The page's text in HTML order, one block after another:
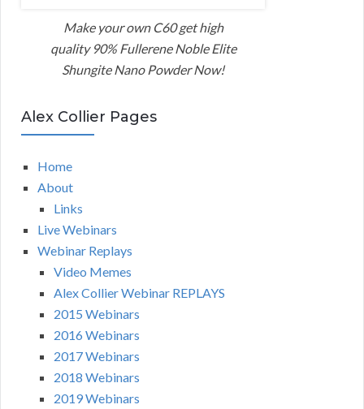
Make your own C60 get high
quality 90% Fullerene Noble Elite
Shungite Nano Powder Now!
Alex Collier Pages
Home
About
Links
Live Webinars
Webinar Replays
Video Memes
Alex Collier Webinar REPLAYS
2015 Webinars
2016 Webinars
2017 Webinars
2018 Webinars
2019 Webinars